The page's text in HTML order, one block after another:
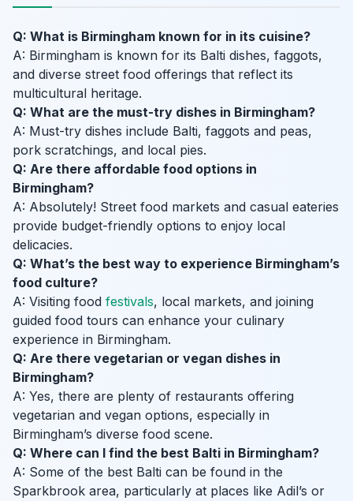
Q: What is Birmingham known for in its cuisine?
A: Birmingham is known for its Balti dishes, faggots,
and diverse street food offerings that reflect its
multicultural heritage.
Q: What are the must-try dishes in Birmingham?
A: Must-try dishes include Balti, faggots and peas,
pork scratchings, and local pies.
Q: Are there affordable food options in
Birmingham?
A: Absolutely! Street food markets and casual eateries
provide budget-friendly options to enjoy local
delicacies.
Q: What’s the best way to experience Birmingham’s
food culture?
A: Visiting food festivals, local markets, and joining
guided food tours can enhance your culinary
experience in Birmingham.
Q: Are there vegetarian or vegan dishes in
Birmingham?
A: Yes, there are plenty of restaurants offering
vegetarian and vegan options, especially in
Birmingham’s diverse food scene.
Q: Where can I find the best Balti in Birmingham?
A: Some of the best Balti can be found in the
Sparkbrook area, particularly at places like Adil’s or